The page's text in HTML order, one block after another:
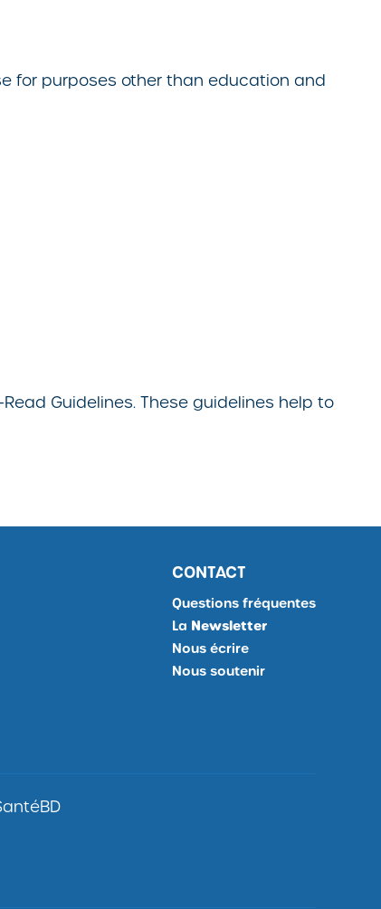
for purposes other than education and
Guidelines. These guidelines help to
CONTACT
Questions fréquentes
La Newsletter
Nous écrire
Nous soutenir